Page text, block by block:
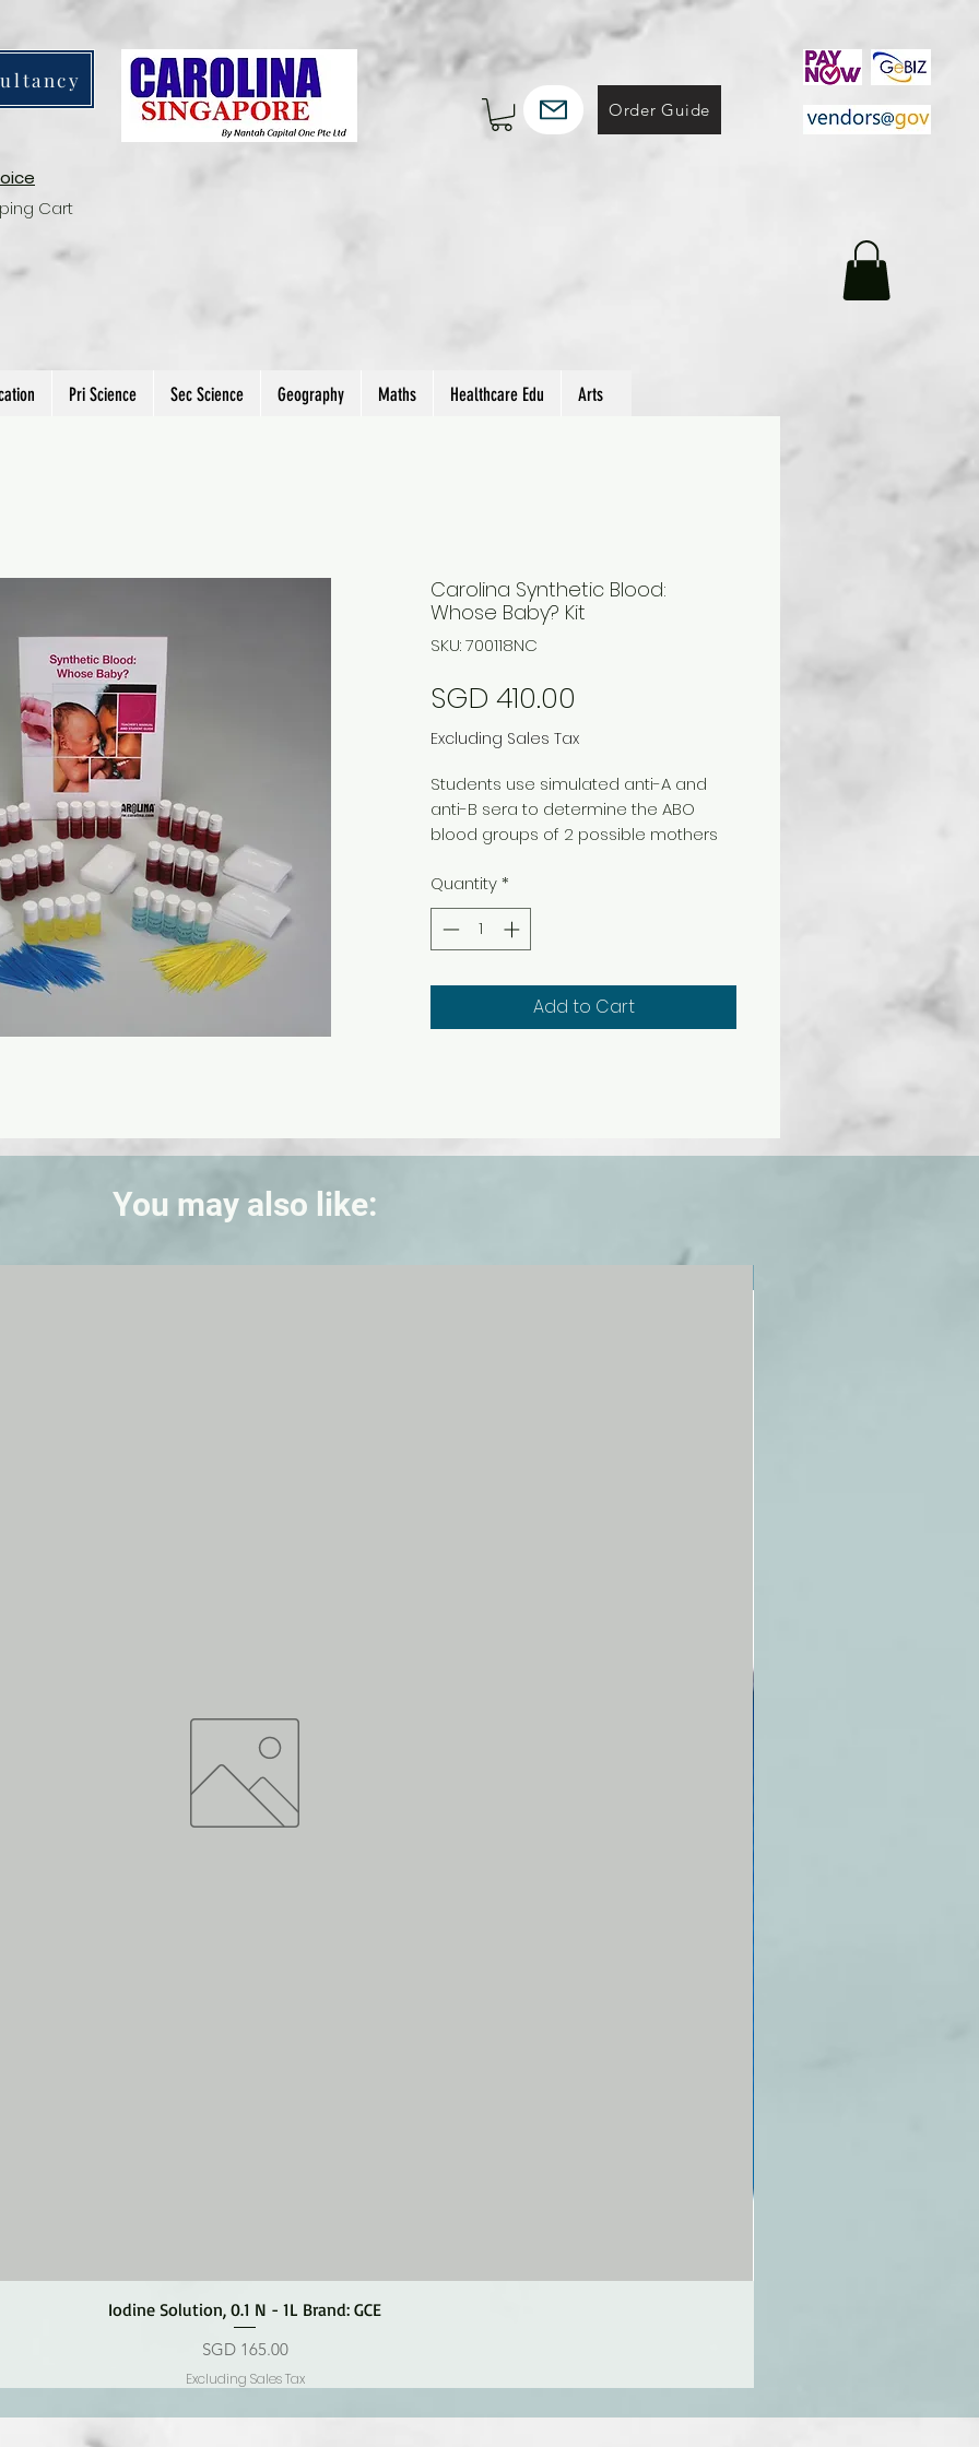
Order Guide
Cart
Pri Science Sec Science Geography Maths Healthcare Edu Arts
Carolina Synthetic Blood:
Whose Baby? Kit
SKU: 700118NC
SGD 410.00
Excluding Sales Tax
Students use simulated anti-A and
anti-B sera to determine the ABO
blood groups of 2 possible mothers
knowledge of genetics, they reunite
an infant with its mother. For a class of
30 individual students or up to 5
The simulated agglutination reactions
are extremely realistic. Kit contains no
blood, blood products, or materials of
products and accessories only. Not
designed for actual blood typing.
Quantity*
Add to Cart
You may also like:
Quick View
Iodine Solution, 0.1 N - 1L Brand: GCE
Price
SGD 165.00
Excluding Sales Tax